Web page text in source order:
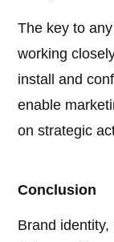
The key to
working
install and
enable
on strategic
Conclusion
Brand